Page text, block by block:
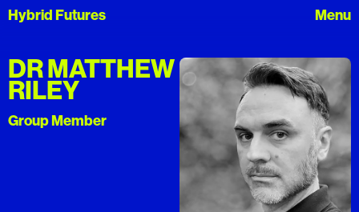
Hybrid Futures
DR MATTHEW
RILEY
Group Member